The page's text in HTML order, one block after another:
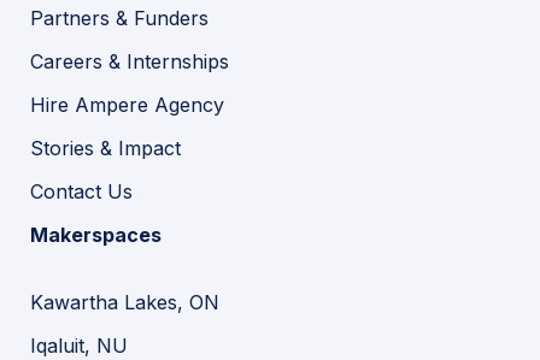
Partners & Funders
Careers & Internships
Hire Ampere Agency
Stories & Impact
Contact Us
Makerspaces
Kawartha Lakes, ON
Iqaluit, NU